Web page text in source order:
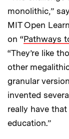
monolithic,”
MIT Open
on “Pathways
“They’re like
other
granular
invented
really have
education.”